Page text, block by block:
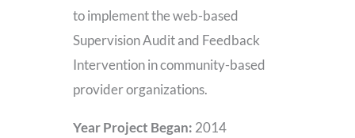
to implement the web-based
Supervision Audit and Feedback
Intervention in community-based
provider organizations.
Year Project Began: 2014